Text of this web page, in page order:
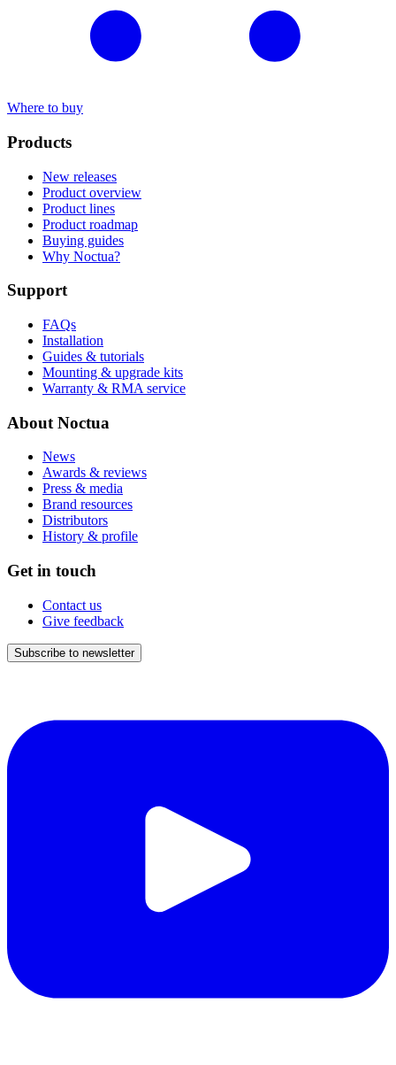
Where to buy
Products
New releases
Product overview
Product lines
Product roadmap
Buying guides
Why Noctua?
Support
FAQs
Installation
Guides & tutorials
Mounting & upgrade kits
Warranty & RMA service
About Noctua
News
Awards & reviews
Press & media
Brand resources
Distributors
History & profile
Get in touch
Contact us
Give feedback
Subscribe to newsletter